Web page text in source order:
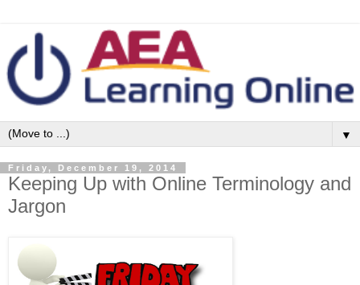
▼
Friday, December 19, 2014
Keeping Up with Online Terminology and
Jargon